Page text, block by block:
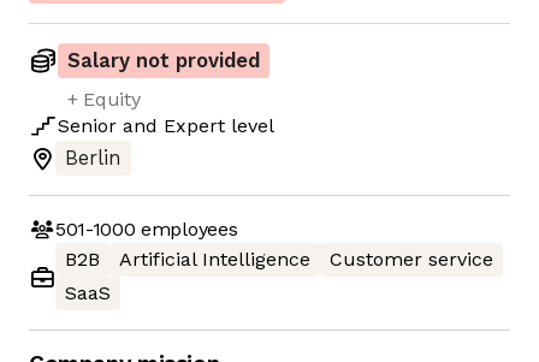
Salary not provided
+ Equity
Senior and Expert level
Berlin
501-1000 employees
B2B
Artificial Intelligence
Customer service
SaaS